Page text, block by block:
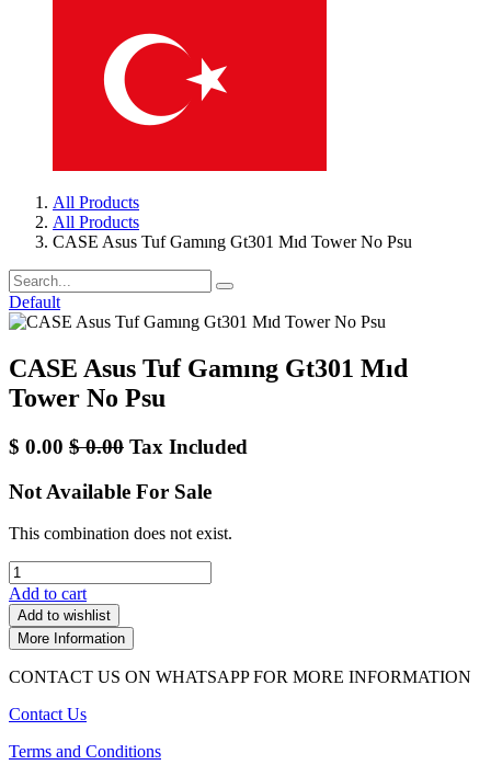
All Products
All Products
CASE Asus Tuf Gamıng Gt301 Mıd Tower No Psu
Default
CASE Asus Tuf Gamıng Gt301 Mıd
Tower No Psu
$ 0.00 $0.00 Tax Included
Not Available For Sale
This combination does not exist.
Add to cart
Add to wishlist
More Information
CONTACT US ON WHATSAPP FOR MORE INFORMATION
Contact Us
Terms and Conditions